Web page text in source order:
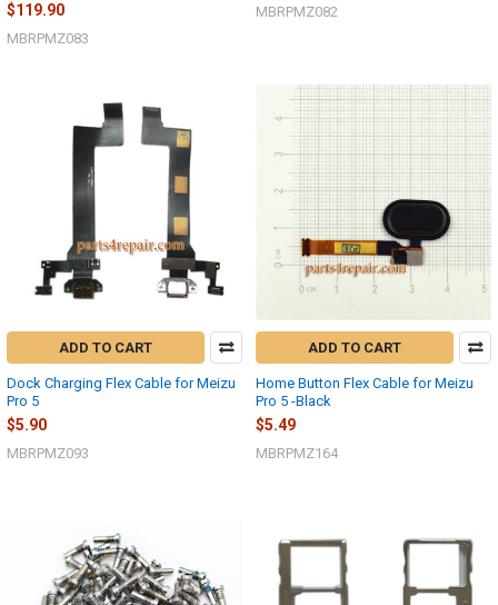
$119.90
MBRPMZ083
MBRPMZ082
ADD TO CART
Dock Charging Flex Cable for Meizu
Pro 5
$5.90
MBRPMZ093
ADD TO CART
Home Button Flex Cable for Meizu
Pro 5 -Black
$5.49
MBRPMZ164